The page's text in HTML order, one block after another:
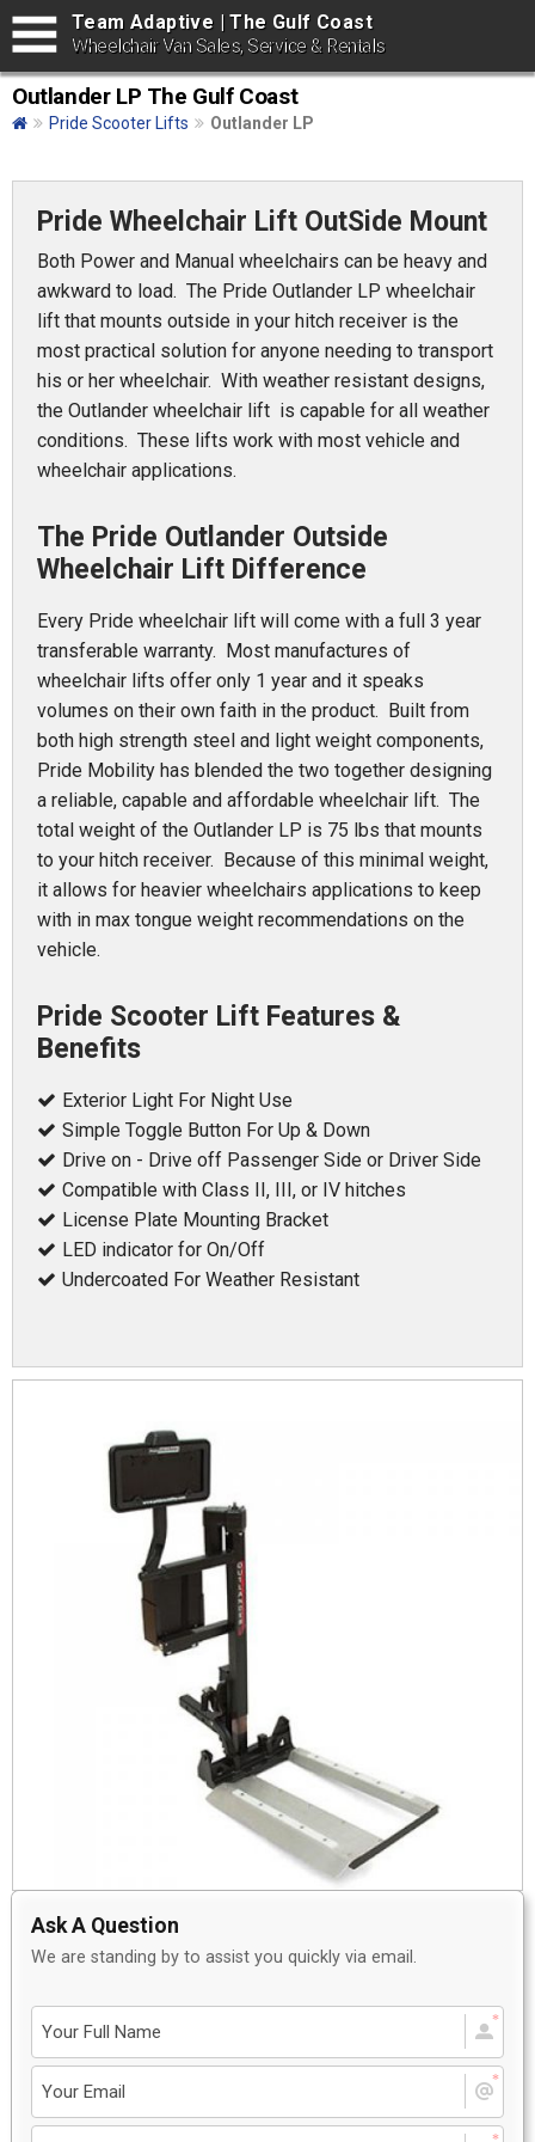
Team Adaptive | The Gulf Coast
Wheelchair Van Sales, Service & Rentals
Outlander LP The Gulf Coast
Pride Scooter Lifts Outlander LP
Pride Wheelchair Lift OutSide Mount
Both Power and Manual wheelchairs can be heavy and
awkward to load. The Pride Outlander LP wheelchair
lift that mounts outside in your hitch receiver is the
most practical solution for anyone needing to transport
his or her wheelchair. With weather resistant designs,
the Outlander wheelchair lift is capable for all weather
conditions. These lifts work with most vehicle and
wheelchair applications.
The Pride Outlander Outside
Wheelchair Lift Difference
Every Pride wheelchair lift will come with a full 3 year
transferable warranty. Most manufactures of
wheelchair lifts offer only 1 year and it speaks
volumes on their own faith in the product. Built from
both high strength steel and light weight components,
Pride Mobility has blended the two together designing
a reliable, capable and affordable wheelchair lift. The
total weight of the Outlander LP is 75 lbs that mounts
to your hitch receiver. Because of this minimal weight,
it allows for heavier wheelchairs applications to keep
with in max tongue weight recommendations on the
vehicle.
Pride Scooter Lift Features &
Benefits
Exterior Light For Night Use
Simple Toggle Button For Up & Down
Drive on - Drive off Passenger Side or Driver Side
Compatible with Class II, III, or IV hitches
License Plate Mounting Bracket
LED indicator for On/Off
Undercoated For Weather Resistant
Ask A Question
We are standing by to assist you quickly via email.